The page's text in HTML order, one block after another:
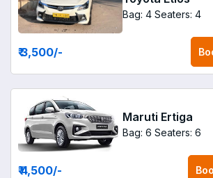
Bag: 4 Seaters: 4
₹ 3,500/-
Maruti Ertiga
Bag: 6 Seaters: 6
₹ 4,500/-